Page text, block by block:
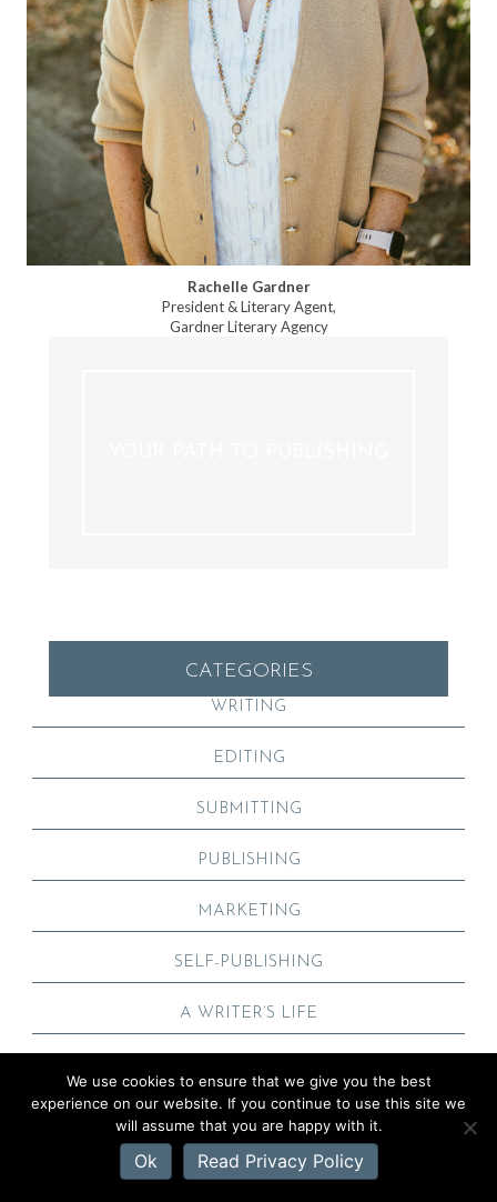
Rachelle Gardner
President & Literary Agent,
Gardner Literary Agency
CATEGORIES
WRITING
EDITING
SUBMITTING
PUBLISHING
MARKETING
SELF-PUBLISHING
A WRITER’S LIFE
POPULAR POSTS
HOW TO WRITE A TERRIFIC AUTHOR BIO
We use cookies to ensure that we give you the best
experience on our website. If you continue to use this site we
will assume that you are happy with it.
Ok Read Privacy Policy